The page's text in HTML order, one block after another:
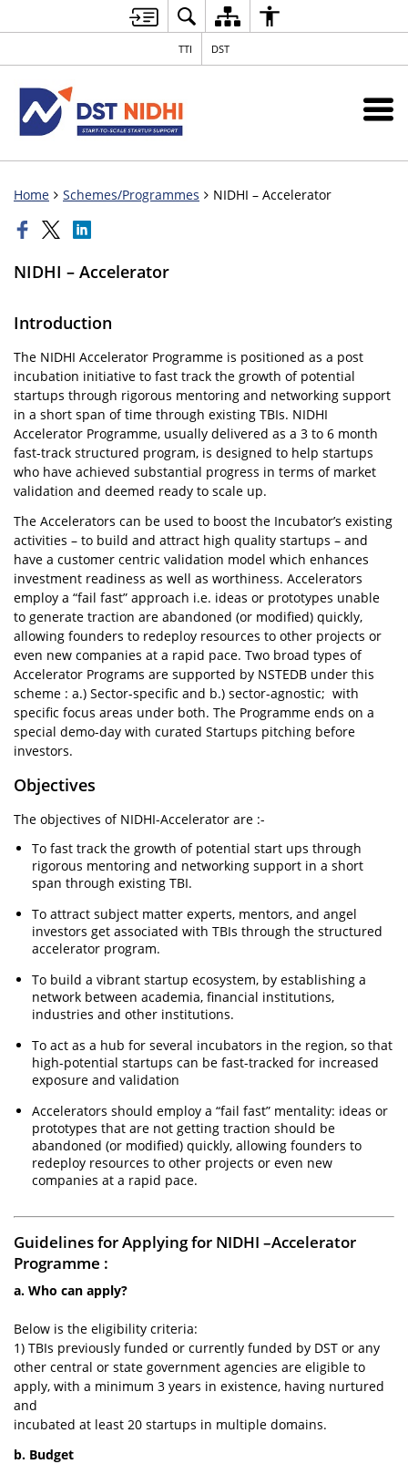
TTI DST
Home Schemes/Programmes NIDHI – Accelerator
NIDHI – Accelerator
Introduction
The NIDHI Accelerator Programme is positioned as a post
incubation initiative to fast track the growth of potential
startups through rigorous mentoring and networking support
in a short span of time through existing TBIs. NIDHI
Accelerator Programme, usually delivered as a 3 to 6 month
fast-track structured program, is designed to help startups
who have achieved substantial progress in terms of market
validation and deemed ready to scale up.
The Accelerators can be used to boost the Incubator’s existing
activities – to build and attract high quality startups – and
have a customer centric validation model which enhances
investment readiness as well as worthiness. Accelerators
employ a “fail fast” approach i.e. ideas or prototypes unable
to generate traction are abandoned (or modified) quickly,
allowing founders to redeploy resources to other projects or
even new companies at a rapid pace. Two broad types of
Accelerator Programs are supported by NSTEDB under this
scheme : a.) Sector-specific and b.) sector-agnostic; with
specific focus areas under both. The Programme ends on a
special demo-day with curated Startups pitching before
investors.
Objectives
The objectives of NIDHI-Accelerator are :-
​​To fast track the growth of potential start ups through
rigorous mentoring and networking support in a short
span through existing TBI.
To attract subject matter experts, mentors, and angel
investors get associated with TBIs through the structured
accelerator program.
To build a vibrant startup ecosystem, by establishing a
network between academia, financial institutions,
industries and other institutions.
To act as a hub for several incubators in the region, so that
high-potential startups can be fast-tracked for increased
exposure and validation
Accelerators should employ a “fail fast” mentality: ideas or
prototypes that are not getting traction should be
abandoned (or modified) quickly, allowing founders to
redeploy resources to other projects or even new
companies at a rapid pace.
Guidelines for Applying for NIDHI –Accelerator
Programme :
a. Who can apply?
Below is the eligibility criteria:
1) TBIs previously funded or currently funded by DST or any
other central or state government agencies are eligible to
apply, with a minimum 3 years in existence, having nurtured
and
incubated at least 20 startups in multiple domains.
b. Budget